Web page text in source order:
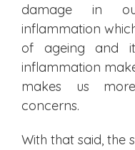
damage in
inflammation
of ageing and
inflammation
makes us
concerns.
With that said, the